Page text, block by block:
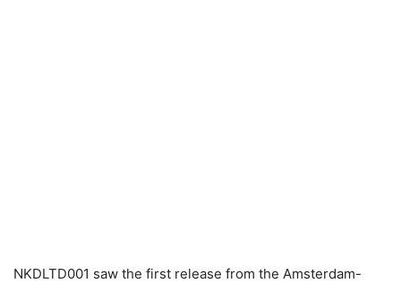
NKDLTD001 saw the first release from the Amsterdam-